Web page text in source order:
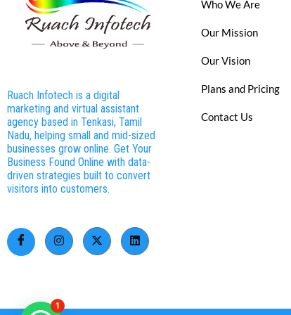
1
Ruach Infotech is a digital
marketing and virtual assistant
agency based in Tenkasi, Tamil
Nadu, helping small and mid-sized
businesses grow online. Get Your
Business Found Online with data-
driven strategies built to convert
visitors into customers.
Who We Are
Our Mission
Our Vision
Plans and Pricing
Contact Us